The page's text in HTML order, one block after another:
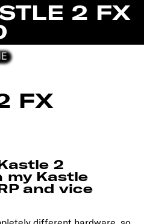
2 FX
FX
2
my Kastle
and vice